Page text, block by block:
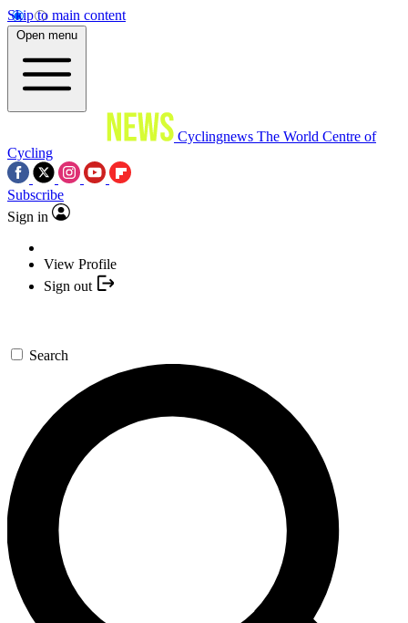
Skip to main content
Open menu
Cyclingnews The World Centre of
Cycling
Subscribe
Sign in
View Profile
Sign out
Search